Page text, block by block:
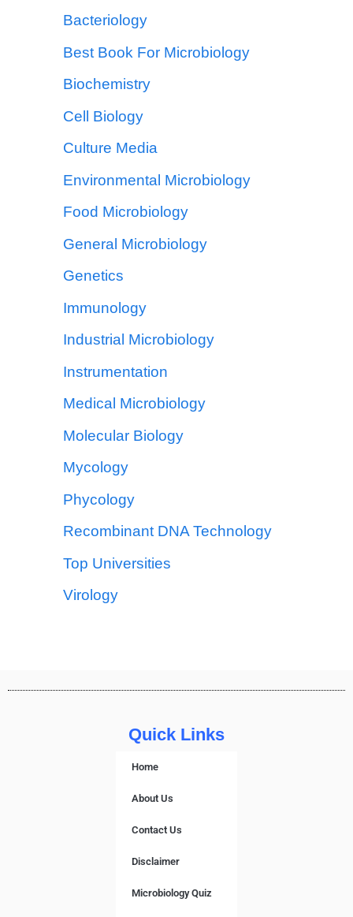
Bacteriology
Best Book For Microbiology
Biochemistry
Cell Biology
Culture Media
Environmental Microbiology
Food Microbiology
General Microbiology
Genetics
Immunology
Industrial Microbiology
Instrumentation
Medical Microbiology
Molecular Biology
Mycology
Phycology
Recombinant DNA Technology
Top Universities
Virology
Quick Links
Home
About Us
Contact Us
Disclaimer
Microbiology Quiz